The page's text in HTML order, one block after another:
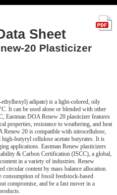
Sheet
20 Plasticizer
adipate) is a light-colored, oily
It can be used alone or blended with other
Eastman DOA Renew 20 plasticizer features
properties, resistance to weathering, and heat
20 is compatible with nitrocellulose,
butyryl cellulose acetate butyrates. It is
applications. Eastman Renew plasticizers
& Carbon Certification (ISCC), a global,
in a variety of industries. Renew
circular content by mass balance allocation.
consumption of fossil feedstock-based
compromise, and be a fast mover in a